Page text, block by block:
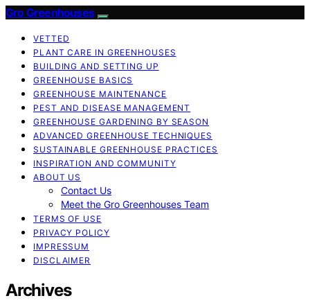
Gro Greenhouses
VETTED
PLANT CARE IN GREENHOUSES
BUILDING AND SETTING UP
GREENHOUSE BASICS
GREENHOUSE MAINTENANCE
PEST AND DISEASE MANAGEMENT
GREENHOUSE GARDENING BY SEASON
ADVANCED GREENHOUSE TECHNIQUES
SUSTAINABLE GREENHOUSE PRACTICES
INSPIRATION AND COMMUNITY
ABOUT US
Contact Us
Meet the Gro Greenhouses Team
TERMS OF USE
PRIVACY POLICY
IMPRESSUM
DISCLAIMER
Archives